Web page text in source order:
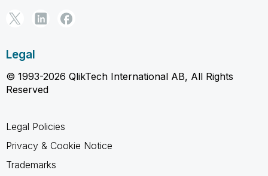
Legal
© 1993-2026 QlikTech International AB, All Rights
Reserved
Legal Policies
Privacy & Cookie Notice
Trademarks